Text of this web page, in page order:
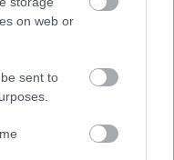
on web or
sent to
captions and
photoshoot
about their favorite